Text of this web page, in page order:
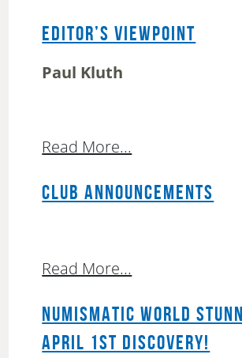
EDITOR’S VIEWPOINT
Paul Kluth
Read More...
CLUB ANNOUNCEMENTS
Read More...
NUMISMATIC WORLD
APRIL 1ST DISCOVERY!